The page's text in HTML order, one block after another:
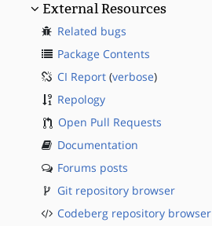
External Resources
Related bugs
Package Contents
CI Report(verbose)
Repology
Open Pull Requests
Documentation
Forums posts
Git repository browser
Codeberg repository browser